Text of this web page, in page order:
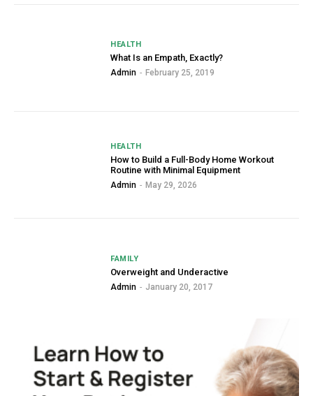
HEALTH
What Is an Empath, Exactly?
Admin - February 25, 2019
HEALTH
How to Build a Full-Body Home Workout
Routine with Minimal Equipment
Admin - May 29, 2026
FAMILY
Overweight and Underactive
Admin - January 20, 2017